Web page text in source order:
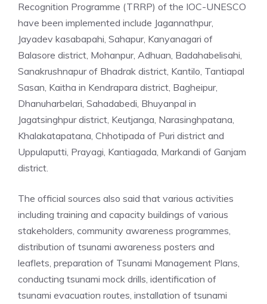
Recognition Programme (TRRP) of the IOC-UNESCO
have been implemented include Jagannathpur,
Jayadev kasabapahi, Sahapur, Kanyanagari of
Balasore district, Mohanpur, Adhuan, Badahabelisahi,
Sanakrushnapur of Bhadrak district, Kantilo, Tantiapal
Sasan, Kaitha in Kendrapara district, Bagheipur,
Dhanuharbelari, Sahadabedi, Bhuyanpal in
Jagatsinghpur district, Keutjanga, Narasinghpatana,
Khalakatapatana, Chhotipada of Puri district and
Uppulaputti, Prayagi, Kantiagada, Markandi of Ganjam
district.
The official sources also said that various activities
including training and capacity buildings of various
stakeholders, community awareness programmes,
distribution of tsunami awareness posters and
leaflets, preparation of Tsunami Management Plans,
conducting tsunami mock drills, identification of
tsunami evacuation routes, installation of tsunami